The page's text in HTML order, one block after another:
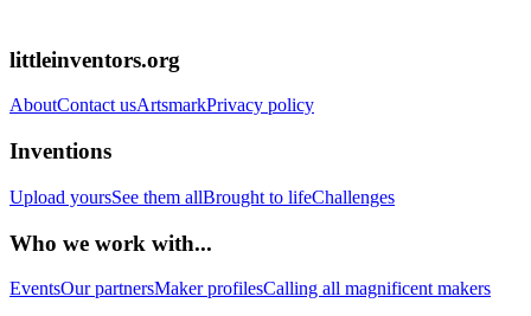
littleinventors.org
AboutContact usArtsmarkPrivacy policy
Inventions
Upload yoursSee them allBrought to lifeChallenges
Who we work with...
EventsOur partnersMaker profilesCalling all magnificent makers